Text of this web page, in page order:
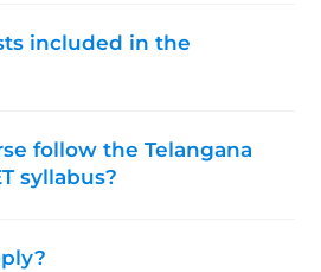
included in the
follow the Telangana
syllabus?